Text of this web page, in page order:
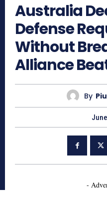
Australia
Defense
Without
Alliance
By
-